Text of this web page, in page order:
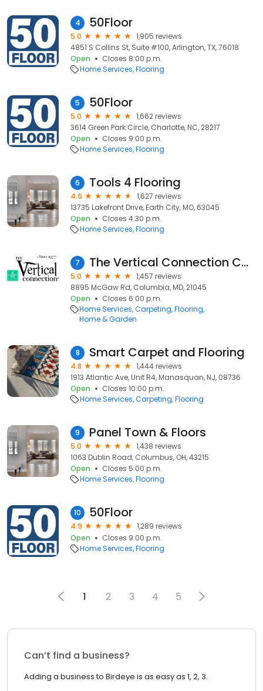
4 50Floor
5.0
1,905 reviews
4851 S Collins St, Suite #100, Arlington, TX, 76018
Open
Closes 8:00 p.m.
Home Services Flooring
5 50Floor
5.0
1,662 reviews
3614 Green Park Circle, Charlotte, NC, 28217
Open
Closes 9:00 p.m.
Home Services Flooring
6 Tools 4 Flooring
4.6
1,627 reviews
13735 Lakefront Drive, Earth City, MO, 63045
Open
Closes 4:30 p.m.
Home Services Flooring
7 The Vertical Connection Carpet One
5.0
1,457 reviews
8895 McGaw Rd, Columbia, MD, 21045
Open
Closes 6:00 p.m.
Home Services Carpeting Flooring
Home & Garden
8 Smart Carpet and Flooring
4.8
1,444 reviews
1913 Atlantic Ave, Unit R4, Manasquan, NJ, 08736
Open
Closes 10:00 p.m.
Home Services Carpeting Flooring
9 Panel Town & Floors
5.0
1,438 reviews
1063 Dublin Road, Columbus, OH, 43215
Open
Closes 5:00 p.m.
Home Services Flooring
10 50Floor
4.9
1,289 reviews
Open
Closes 9:00 p.m.
Home Services Flooring
1 2 3 4 5
Can’t find a business?
Adding a business to Birdeye is as easy as 1, 2, 3.